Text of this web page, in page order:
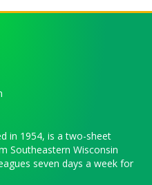
in 1954, is a two-sheet
Southeastern Wisconsin
seven days a week for